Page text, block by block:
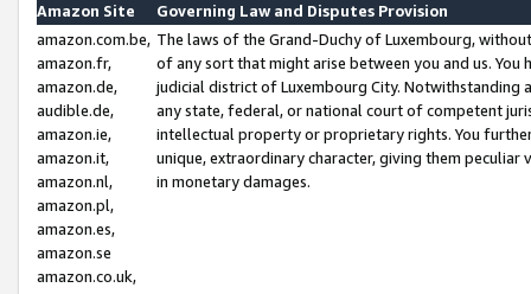
Amazon Site
Governing Law and Disputes Provision
amazon.com.be,
amazon.fr,
amazon.de,
audible.de,
amazon.ie,
amazon.it,
amazon.nl,
amazon.pl,
amazon.es,
amazon.se
amazon.co.uk,
The laws of the Grand-Duchy of Luxembourg,
of any sort that might arise between you and us.
judicial district of Luxembourg City. Notwithstanding
any state, federal, or national court of competent
intellectual property or proprietary rights. You
unique, extraordinary character, giving them
in monetary damages.